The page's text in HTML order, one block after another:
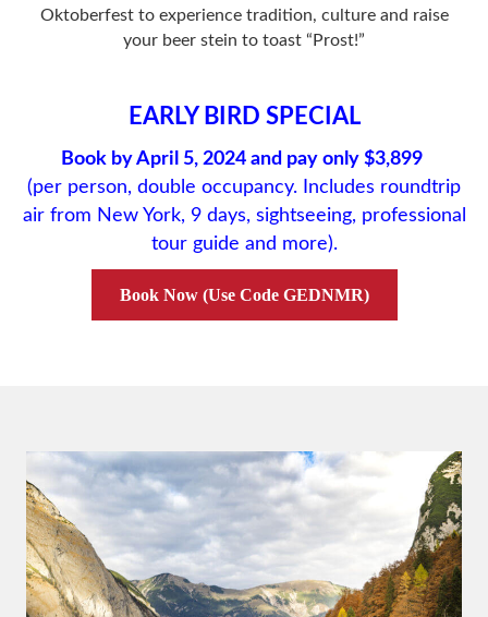
Oktoberfest to experience tradition, culture and raise
your beer stein to toast “Prost!”​
EARLY BIRD SPECIAL
Book by April 5, 2024 and pay only $3,899
(per person, double occupancy. Includes roundtrip
air from New York, 9 days, sightseeing, professional
tour guide and more).
Book Now (Use Code GEDNMR)